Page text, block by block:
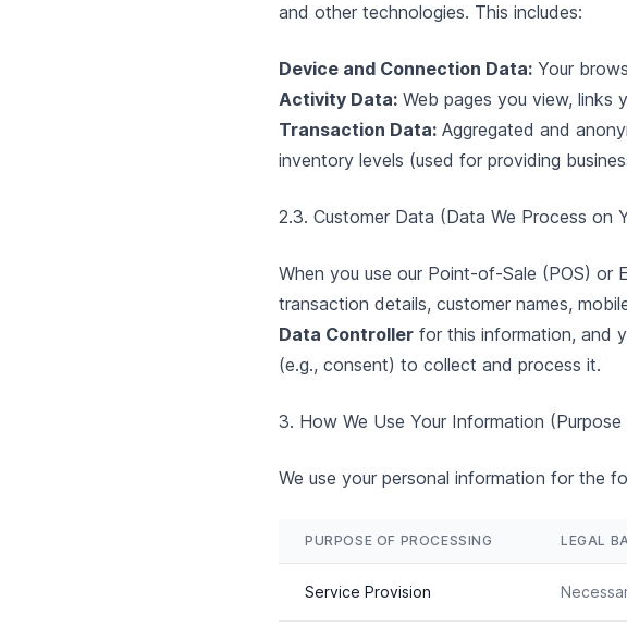
and other technologies. This includes:
Device and Connection Data: Your
Activity Data: Web pages you view, links
Transaction Data: Aggregated and
inventory levels (used for providing
2.3. Customer Data (Data We Process on
When you use our Point-of-Sale (POS) or
transaction details, customer names,
Data Controller for this information, and
(e.g., consent) to collect and process it.
3. How We Use Your Information
We use your personal information for the
PURPOSE OF PROCESSING LEGAL
Service Provision